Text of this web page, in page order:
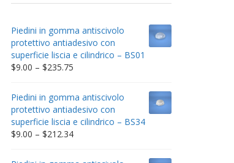
Piedini in gomma antiscivolo
protettivo antiadesivo con
superficie liscia e cilindrico – BS01
$9.00 – $235.75Price
through
$235.75
Piedini in gomma antiscivolo
protettivo antiadesivo con
superficie liscia e cilindrico – BS34
$9.00 – $212.34Price